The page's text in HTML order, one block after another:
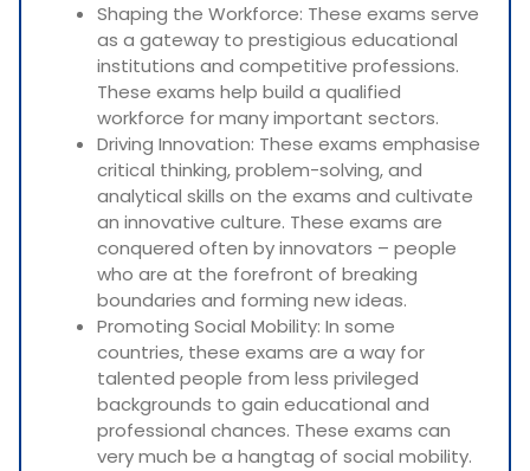
Shaping the Workforce: These exams serve
as a gateway to prestigious educational
institutions and competitive professions.
These exams help build a qualified
workforce for many important sectors.
Driving Innovation: These exams emphasise
critical thinking, problem-solving, and
analytical skills on the exams and cultivate
an innovative culture. These exams are
conquered often by innovators – people
who are at the forefront of breaking
boundaries and forming new ideas.
Promoting Social Mobility: In some
countries, these exams are a way for
talented people from less privileged
backgrounds to gain educational and
professional chances. These exams can
very much be a hangtag of social mobility.